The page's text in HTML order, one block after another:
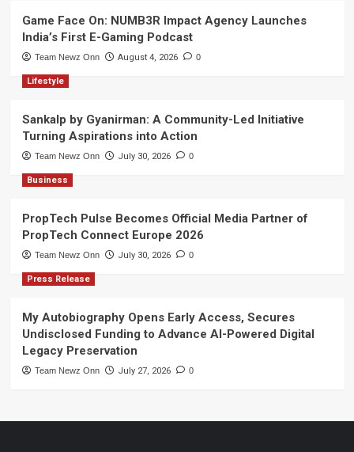
Game Face On: NUMB3R Impact Agency Launches
India’s First E-Gaming Podcast
Team Newz Onn August 4, 2026 0
Lifestyle
Sankalp by Gyanirman: A Community-Led Initiative
Turning Aspirations into Action
Team Newz Onn July 30, 2026 0
Business
PropTech Pulse Becomes Official Media Partner of
PropTech Connect Europe 2026
Team Newz Onn July 30, 2026 0
Press Release
My Autobiography Opens Early Access, Secures
Undisclosed Funding to Advance AI-Powered Digital
Legacy Preservation
Team Newz Onn July 27, 2026 0